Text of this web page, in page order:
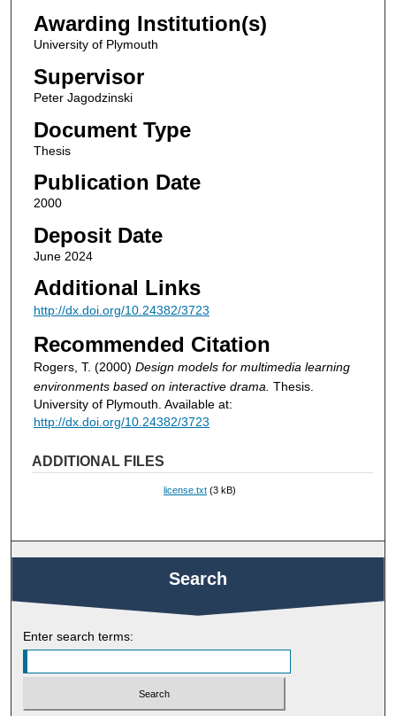
Awarding Institution(s)
University of Plymouth
Supervisor
Peter Jagodzinski
Document Type
Thesis
Publication Date
2000
Deposit Date
June 2024
Additional Links
http://dx.doi.org/10.24382/3723
Recommended Citation
Rogers, T. (2000) Design models for multimedia learning
environments based on interactive drama. Thesis.
University of Plymouth. Available at:
http://dx.doi.org/10.24382/3723
ADDITIONAL FILES
license.txt (3 kB)
Search
Enter search terms: